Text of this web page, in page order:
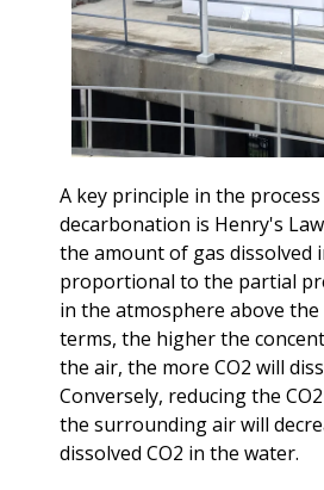
A key principle in the
decarbonation is Henry's
the amount of gas dissolved
proportional to the partial
in the atmosphere above
terms, the higher the
the air, the more CO2 will
Conversely, reducing the
the surrounding air will
dissolved CO2 in the water.